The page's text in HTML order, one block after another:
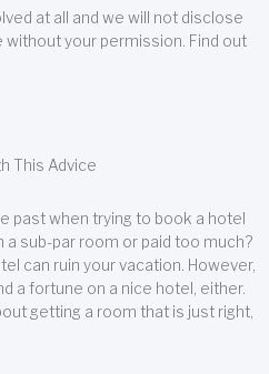
at all and we will not disclose
your permission. Find out
This Advice
past when trying to book a hotel
a sub-par room or paid too much?
can ruin your vacation. However,
a fortune on a nice hotel, either.
getting a room that is just right,